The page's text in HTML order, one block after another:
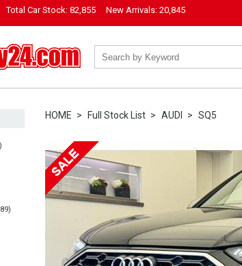
Total Car Stock: 82,855 New Arrivals: 20,845
PicknBuy24.com
HOME Full Stock List AUDI SQ5